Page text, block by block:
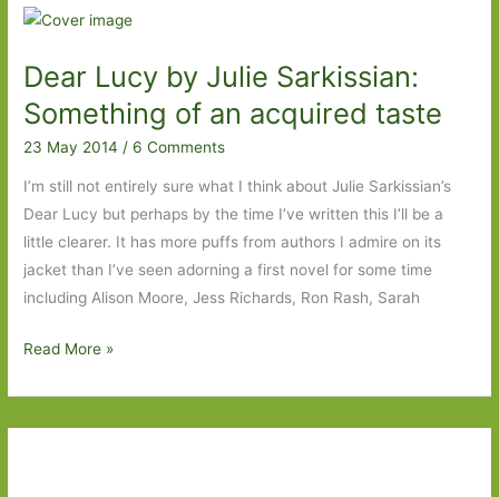
Spring
Olivia
Laing:
Why
writers
drink
Dear Lucy by Julie Sarkissian:
Something of an acquired taste
23 May 2014 /6 Comments
I’m still not entirely sure what I think about Julie Sarkissian’s
Dear Lucy but perhaps by the time I’ve written this I’ll be a
little clearer. It has more puffs from authors I admire on its
jacket than I’ve seen adorning a first novel for some time
including Alison Moore, Jess Richards, Ron Rash, Sarah
Dear
Julie
Read More »